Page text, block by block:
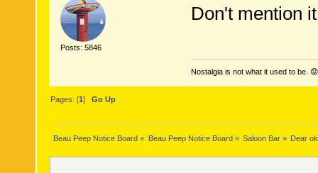
Posts: 5846
Don't mention
Nostalgia is not what it used to be. 😟
Pages: [1]Go Up
Beau Peep Notice Board » Beau Peep Notice Board » Saloon Bar» Dear